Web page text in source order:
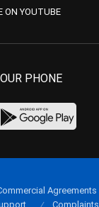
ON YOUTUBE
PHONE
Agreements
Complaints